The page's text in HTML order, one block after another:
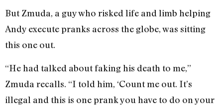
But Zmuda, a guy who risked life and limb helping
Andy execute pranks across the globe, was sitting
this one out.
“He had talked about faking his death to me,”
Zmuda recalls. “I told him, ‘Count me out. It’s
illegal and this is one prank you have to do on your